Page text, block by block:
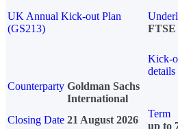
UK Annual Kick-out Plan
(GS213)
FTSE
Kick-
details
Counterparty Goldman Sachs
International
Closing Date 21 August 2026
Term
up to